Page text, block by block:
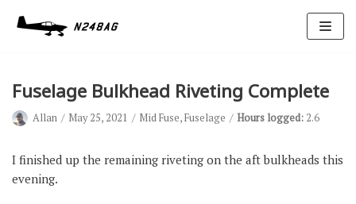
content
Fuselage Bulkhead Riveting Complete
Allan May 25, 2021 Mid Fuse,Fuselage Hours logged: 2.6
I finished up the remaining riveting on the aft bulkheads this
evening.